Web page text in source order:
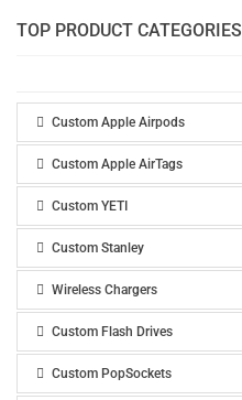
TOP PRODUCT CATEGORIES
Custom Apple Airpods
Custom Apple AirTags
Custom YETI
Custom Stanley
Wireless Chargers
Custom Flash Drives
Custom PopSockets